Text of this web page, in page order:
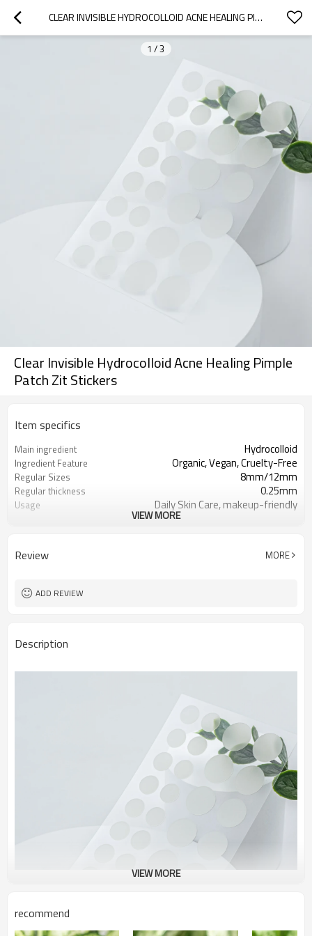
CLEAR INVISIBLE HYDROCOLLOID ACNE HEALING PIMPLE PATCH ZIT STICKERS
1 /3
Clear Invisible Hydrocolloid Acne Healing Pimple
Patch Zit Stickers
Item specifics
Main ingredient Hydrocolloid
Ingredient Feature Organic, Vegan, Cruelty-Free
Regular Sizes 8mm/12mm
Regular thickness 0.25mm
Usage Daily Skin Care, makeup-friendly
Acne Spot Treatment Healing
Package
foil pouch, paper box, envelopes, poly
MOQ
VIEW MORE
Review MORE
ADD REVIEW
Description
VIEW MORE
recommend